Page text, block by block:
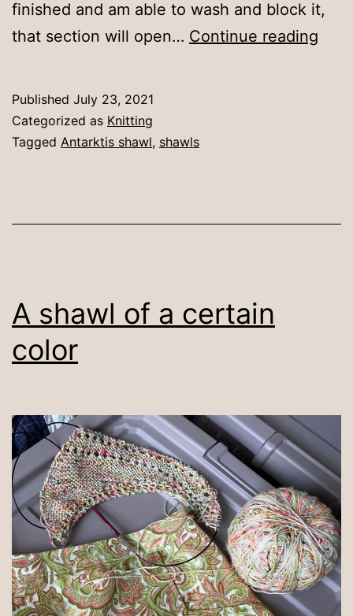
finished and am able to wash and block it,
that section will open… Continue reading
Published July 23, 2021
Categorized as Knitting
Tagged Antarktis shawl, shawls
A shawl of a certain
color